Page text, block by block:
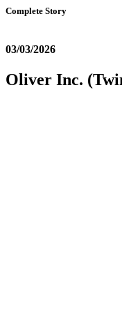
Complete Story
03/03/2026
Oliver Inc.